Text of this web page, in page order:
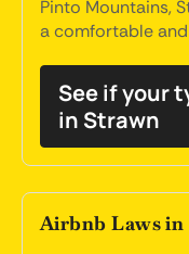
Pinto Mountains,
a comfortable
See if your
in Strawn
Airbnb Laws in